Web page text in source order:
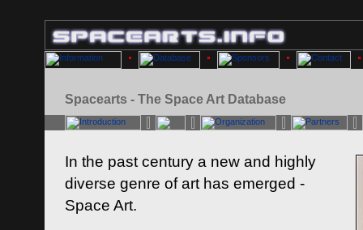
Spacearts - The Space Art Database
In the past century a new and highly
diverse genre of art has emerged -
Space Art.